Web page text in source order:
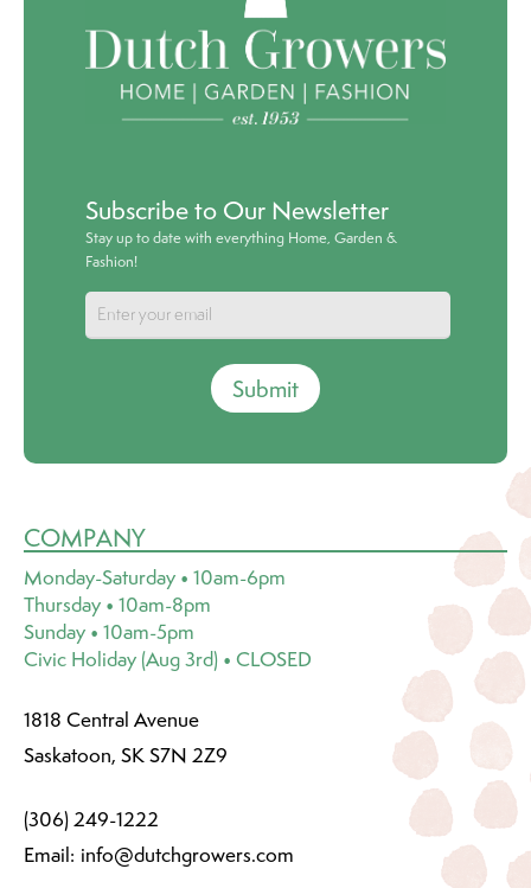
Subscribe to Our Newsletter
Stay up to date with everything Home, Garden &
Fashion!
Submit
COMPANY
Monday-Saturday • 10am-6pm
Thursday • 10am-8pm
Sunday • 10am-5pm
Civic Holiday (Aug 3rd) • CLOSED
1818 Central Avenue
Saskatoon, SK S7N 2Z9
(306) 249-1222
Email: info@dutchgrowers.com